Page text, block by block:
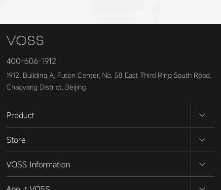
400-606-1912
1912, Building A, Futon Center, No. 58 East Third Ring South Road,
Chaoyang District, Beijing
Product
Store
VOSS Information